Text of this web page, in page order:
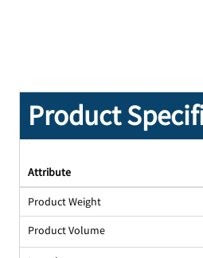
Product
Attribute
Product Weight
Product Volume